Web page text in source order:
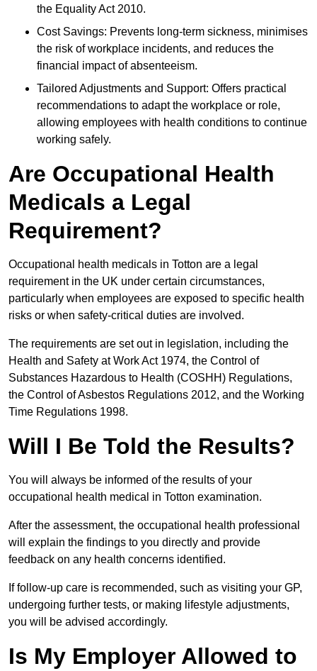
the Equality Act 2010.
Cost Savings: Prevents long-term sickness, minimises
the risk of workplace incidents, and reduces the
financial impact of absenteeism.
Tailored Adjustments and Support: Offers practical
recommendations to adapt the workplace or role,
allowing employees with health conditions to continue
working safely.
Are Occupational Health
Medicals a Legal
Requirement?
Occupational health medicals in Totton are a legal
requirement in the UK under certain circumstances,
particularly when employees are exposed to specific health
risks or when safety-critical duties are involved.
The requirements are set out in legislation, including the
Health and Safety at Work Act 1974, the Control of
Substances Hazardous to Health (COSHH) Regulations,
the Control of Asbestos Regulations 2012, and the Working
Time Regulations 1998.
Will I Be Told the Results?
You will always be informed of the results of your
occupational health medical in Totton examination.
After the assessment, the occupational health professional
will explain the findings to you directly and provide
feedback on any health concerns identified.
If follow-up care is recommended, such as visiting your GP,
undergoing further tests, or making lifestyle adjustments,
you will be advised accordingly.
Is My Employer Allowed to